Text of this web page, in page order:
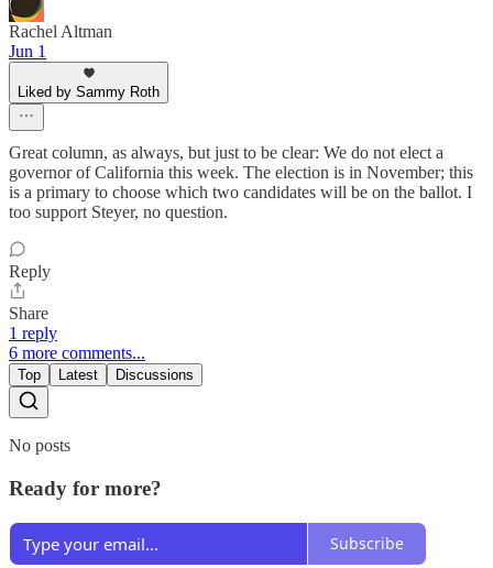
Rachel Altman
Jun 1
Liked by Sammy Roth
Great column, as always, but just to be clear: We do not elect a
governor of California this week. The election is in November; this
is a primary to choose which two candidates will be on the ballot. I
too support Steyer, no question.
Reply
Share
1 reply
6 more comments...
Top Latest Discussions
No posts
Ready for more?
Subscribe